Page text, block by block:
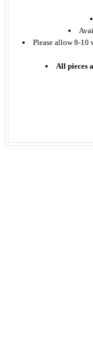
Please allow 8-10
All pieces